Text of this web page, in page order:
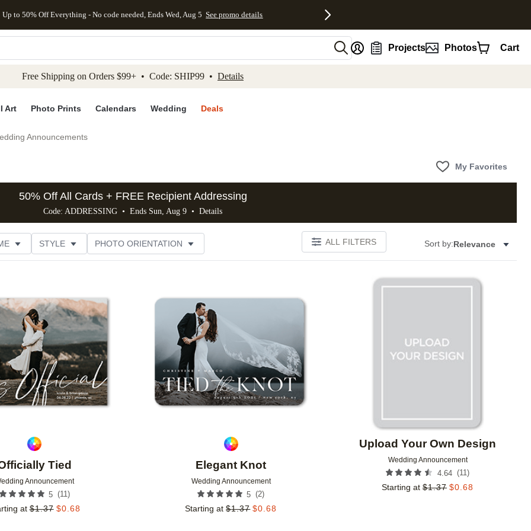
to main content Skip to footer Accessibility Statement
Up to 50% Off Everything - No code needed, Ends Wed, Aug 5 See promo details
Projects Photos Cart
Free Shipping on Orders $99+ • Code: SHIP99 • Details
Art Photo Prints Calendars Wedding Deals
Announcements
My Favorites
50% Off All Cards + FREE Recipient Addressing
Code: ADDRESSING • Ends Sun, Aug 9 • Details
STYLE PHOTO ORIENTATION ALL FILTERS Sort by:Relevance
Tied
Announcement
5 (11)
at $1.37 $0.68
Elegant Knot
Wedding Announcement
5 (2)
Starting at $1.37 $0.68
Upload Your Own Design
Wedding Announcement
4.64 (11)
Starting at $1.37 $0.68